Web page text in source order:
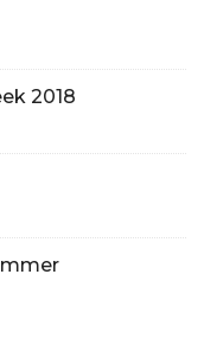
2018